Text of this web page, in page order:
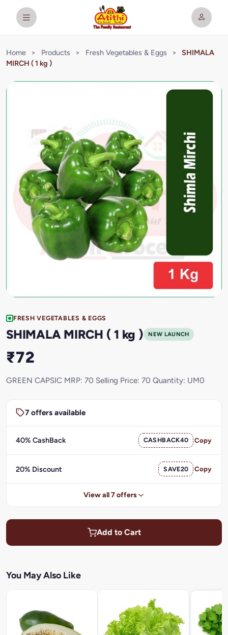
Home > Products > Fresh Vegetables & Eggs >
SHIMALA
MIRCH ( 1 kg )
FRESH VEGETABLES & EGGS
SHIMALA MIRCH ( 1 kg ) NEW LAUNCH
₹72
GREEN CAPSIC MRP: 70 Selling Price: 70 Quantity: UM0
7 offers available
40% CashBack CASHBACK40 Copy
20% Discount SAVE20 Copy
View all 7 offers
Add to Cart
You May Also Like